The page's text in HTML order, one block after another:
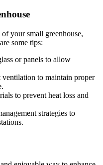
your small greenhouse,
some tips:
or panels to allow
to maintain proper
to prevent heat loss and
strategies to